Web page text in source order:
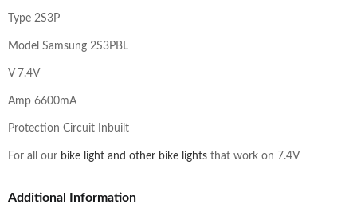
Type 2S3P
Model Samsung 2S3PBL
V 7.4V
Amp 6600mA
Protection Circuit Inbuilt
For all our bike light and other bike lights that work on 7.4V
Additional Information